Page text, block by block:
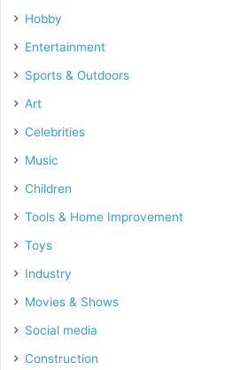
Hobby
Entertainment
Sports & Outdoors
Art
Celebrities
Music
Children
Tools & Home Improvement
Toys
Industry
Movies & Shows
Social media
Construction